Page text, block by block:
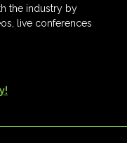
the industry by
live conferences